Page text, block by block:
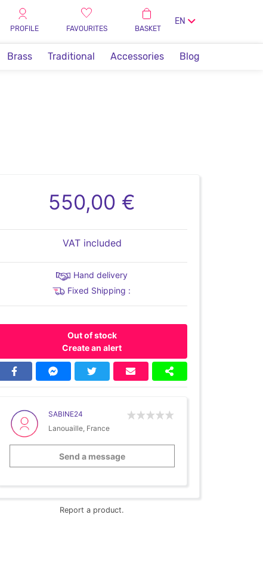
PROFILE FAVOURITES BASKET
EN
Brass Traditional Accessories Blog
550,00 €
VAT included
Hand delivery
Fixed Shipping :
Out of stock
Create an alert
SABINE24
Lanouaille, France
Send a message
Report a product.